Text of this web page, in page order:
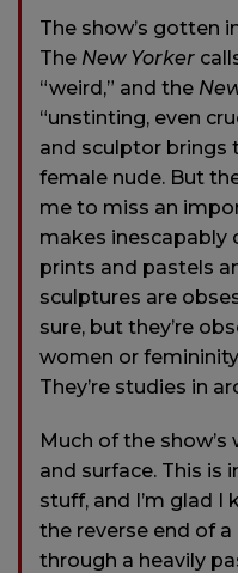
The show’s gotten
The New Yorker
“weird,” and the
“unstinting, even
and sculptor brings
female nude. But
me to miss an
makes inescapably
prints and pastels
sculptures are
sure, but they’re
women or
They’re studies in
Much of the
and surface. This is
stuff, and I’m glad I
the reverse end of
through a heavily